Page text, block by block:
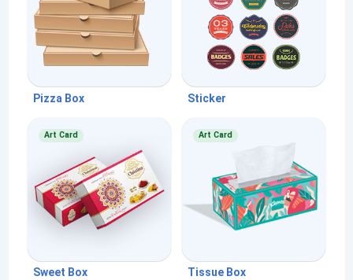
Pizza Box Sticker
Art Card
Sweet Box
Art Card
Tissue Box